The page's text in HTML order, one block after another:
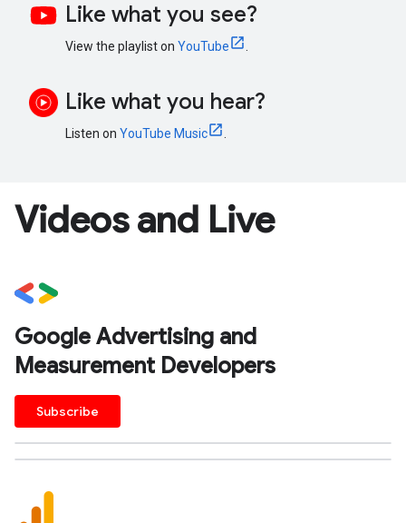
Like what you see?
View the playlist on YouTube
Like what you hear?
Listen on YouTube Music
Videos and Live
Google Advertising and
Measurement Developers
Subscribe